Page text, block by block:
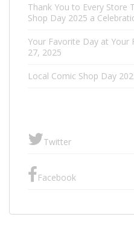
Thank You to Every Store
Shop Day 2025 a
Your Favorite Day at Your
27, 2025
Local Comic Shop Day
Twitter
Facebook